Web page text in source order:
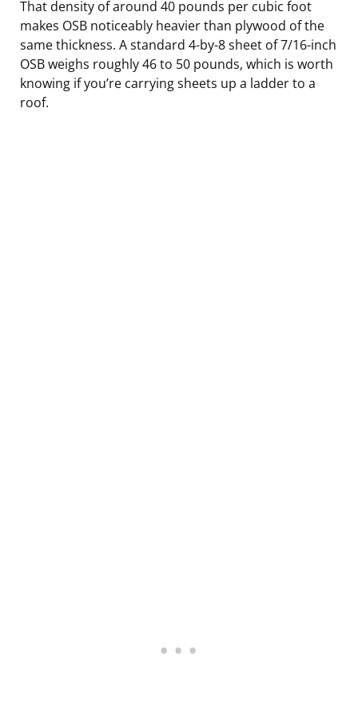
That density of around 40 pounds per cubic foot
makes OSB noticeably heavier than plywood of the
same thickness. A standard 4-by-8 sheet of 7/16-inch
OSB weighs roughly 46 to 50 pounds, which is worth
knowing if you’re carrying sheets up a ladder to a
roof.